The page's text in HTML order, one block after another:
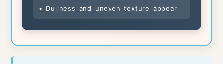
• Dullness and uneven texture appear